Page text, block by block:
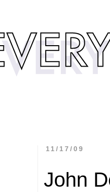
11/17/09
John